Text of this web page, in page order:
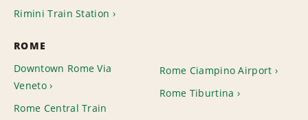
Rimini Train Station
ROME
Downtown Rome Via
Veneto
Rome Central Train
Rome Ciampino Airport
Rome Tiburtina